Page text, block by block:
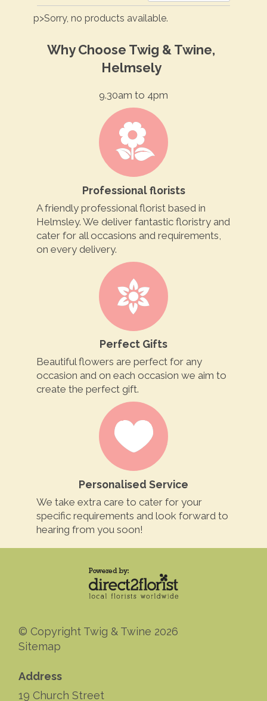
p>Sorry, no products available.
Why Choose Twig & Twine,
Helmsely
9.30am to 4pm
Professional florists
A friendly professional florist based in
Helmsley. We deliver fantastic floristry and
cater for all occasions and requirements,
on every delivery.
Perfect Gifts
Beautiful flowers are perfect for any
occasion and on each occasion we aim to
create the perfect gift.
Personalised Service
We take extra care to cater for your
specific requirements and look forward to
hearing from you soon!
© Copyright Twig & Twine 2026
Sitemap
Address
19 Church Street